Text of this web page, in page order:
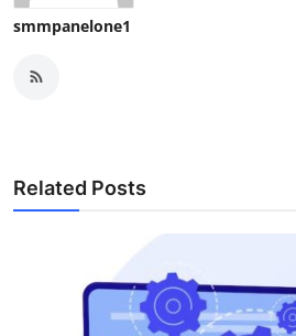
smmpanelone1
Related Posts